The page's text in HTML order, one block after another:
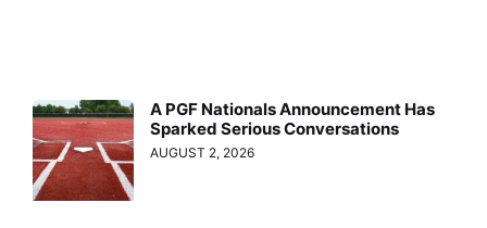
A PGF Nationals Announcement Has
Sparked Serious Conversations
AUGUST 2, 2026